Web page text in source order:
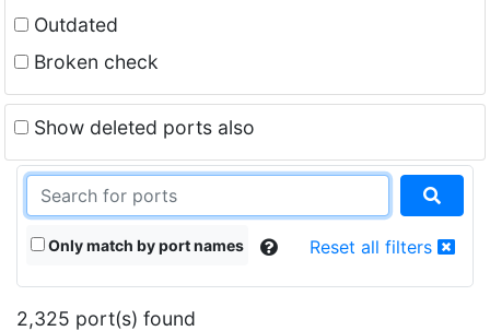
Outdated
Broken check
Show deleted ports also
Only match by port names Reset all filters
2,325 port(s) found